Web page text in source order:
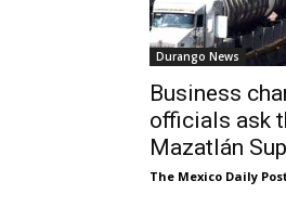
Durango News
Business
officials ask
Mazatlán
The Mexico Daily